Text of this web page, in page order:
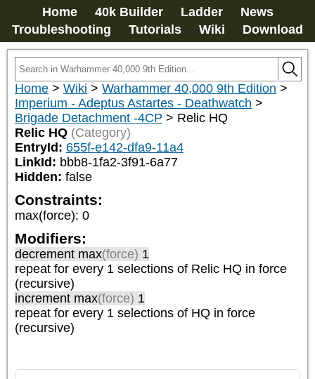
Home 40k Builder Ladder
News
Troubleshooting
Tutorials Wiki Download
Home > Wiki > Warhammer 40,000 9th Edition >
Imperium - Adeptus Astartes - Deathwatch >
Brigade Detachment -4CP > Relic HQ
Relic HQ (Category)
EntryId: 655f-e142-dfa9-11a4
LinkId: bbb8-1fa2-3f91-6a77
Hidden: false
Constraints:
max(force): 0
Modifiers:
decrement max(force) 1
repeat for every 1 selections of Relic HQ in force
(recursive)
increment max(force) 1
repeat for every 1 selections of HQ in force
(recursive)